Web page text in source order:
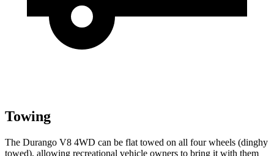
Towing
The Durango V8 4WD can be flat towed on all four wheels (dinghy
towed), allowing recreational vehicle owners to bring it with them